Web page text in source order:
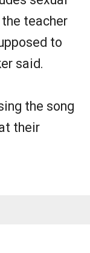
teacher
to
said.
the song
their